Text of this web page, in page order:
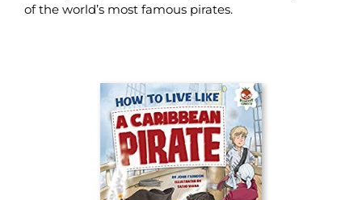
of the world’s most famous pirates.